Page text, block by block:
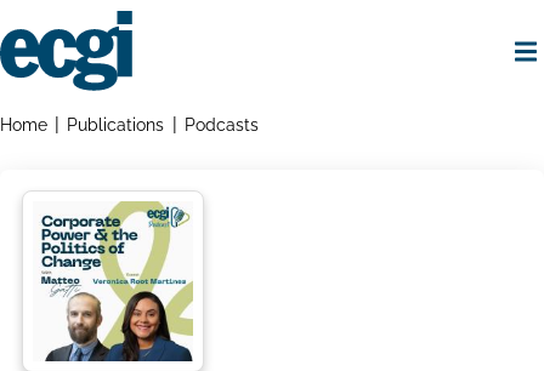
to
main
Breadcrumbs
Home Publications Podcasts